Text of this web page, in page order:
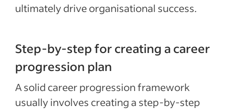
ultimately drive organisational success.
Step-by-step for creating a career
progression plan
A solid career progression framework
usually involves creating a step-by-step